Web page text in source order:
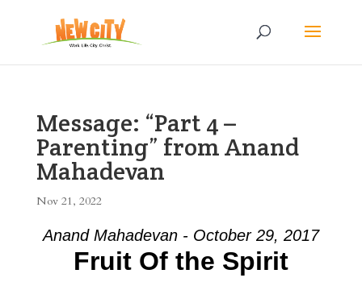
Message: “Part 4 –
Parenting” from Anand
Mahadevan
Nov 21, 2022
Anand Mahadevan - October 29, 2017
Fruit Of the Spirit